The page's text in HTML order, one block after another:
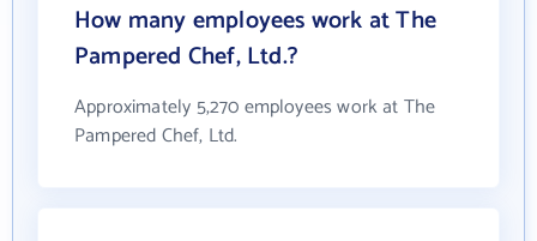
How many employees work at The
Pampered Chef, Ltd.?
Approximately 5,270 employees work at The
Pampered Chef, Ltd.